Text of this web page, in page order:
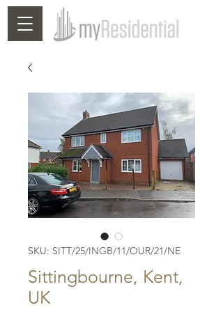
SKU: SITT/25/INGB/11/OUR/21/NE
Sittingbourne, Kent,
UK